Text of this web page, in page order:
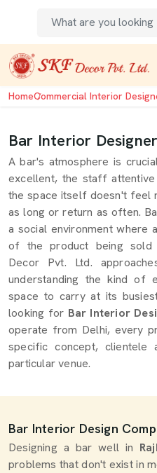
HomeCommercial Interior
Bar Interior
A bar's atmosphere is
excellent, the staff
the space itself doesn't feel
as long or return as often.
a social environment where
of the product being sold
Decor Pvt. Ltd.
understanding the kind of
space to carry at its
looking for Bar Interior
operate from Delhi, every
specific concept,
particular venue.
Bar Interior Design
Designing a bar well in
problems that don't exist in